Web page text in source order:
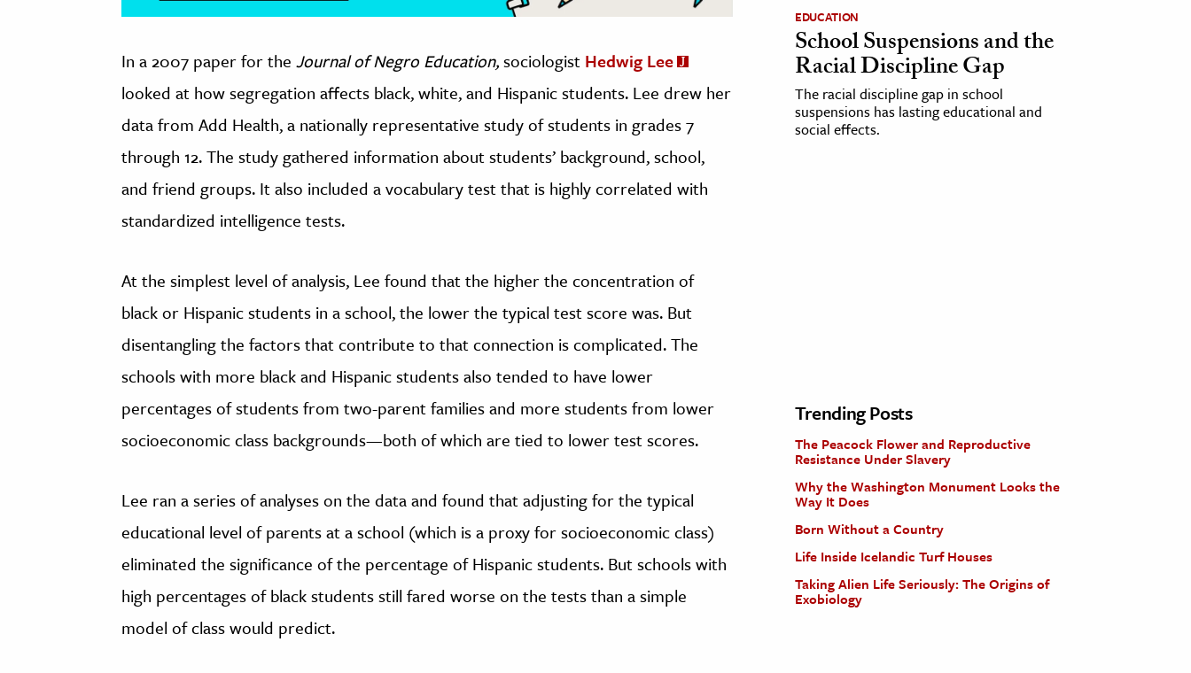
In a 2007 paper for the Journal of Negro Education,sociologist Hedwig Lee
looked at how segregation affects black, white, and Hispanic students. Lee drew her
data from Add Health, a nationally representative study of students in grades 7
through 12. The study gathered information about students’ background, school,
and friend groups. It also included a vocabulary test that is highly correlated with
standardized intelligence tests.
At the simplest level of analysis, Lee found that the higher the concentration of
black or Hispanic students in a school, the lower the typical test score was. But
disentangling the factors that contribute to that connection is complicated. The
schools with more black and Hispanic students also tended to have lower
percentages of students from two-parent families and more students from lower
socioeconomic class backgrounds—both of which are tied to lower test scores.
Lee ran a series of analyses on the data and found that adjusting for the typical
educational level of parents at a school (which is a proxy for socioeconomic class)
eliminated the significance of the percentage of Hispanic students. But schools with
high percentages of black students still fared worse on the tests than a simple
model of class would predict.
EDUCATION
School Suspensions and the
Racial Discipline Gap
The racial discipline gap in school
suspensions has lasting educational and
social effects.
Trending Posts
The Peacock Flower and Reproductive
Resistance Under Slavery
Why the Washington Monument Looks the
Way It Does
Born Without a Country
Life Inside Icelandic Turf Houses
Taking Alien Life Seriously: The Origins of
Exobiology